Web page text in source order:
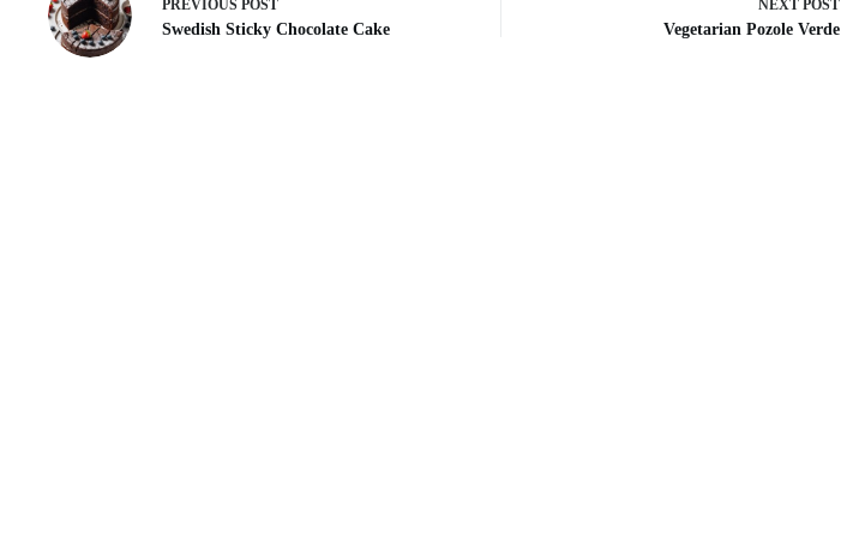
PREVIOUS POST
Swedish Sticky Chocolate Cake
NEXT POST
Vegetarian Pozole Verde